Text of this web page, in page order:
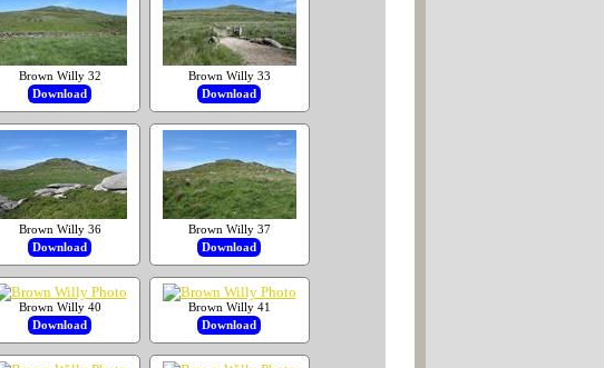
Brown Willy 32
Download
Brown Willy 33
Download
Brown Willy 36
Download
Brown Willy 37
Download
Brown Willy 40
Download
Brown Willy 41
Download